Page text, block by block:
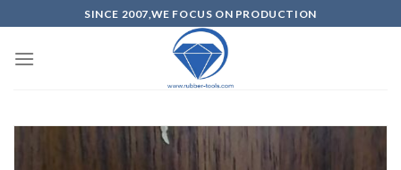
SINCE 2007,WE FOCUS ON PRODUCTION